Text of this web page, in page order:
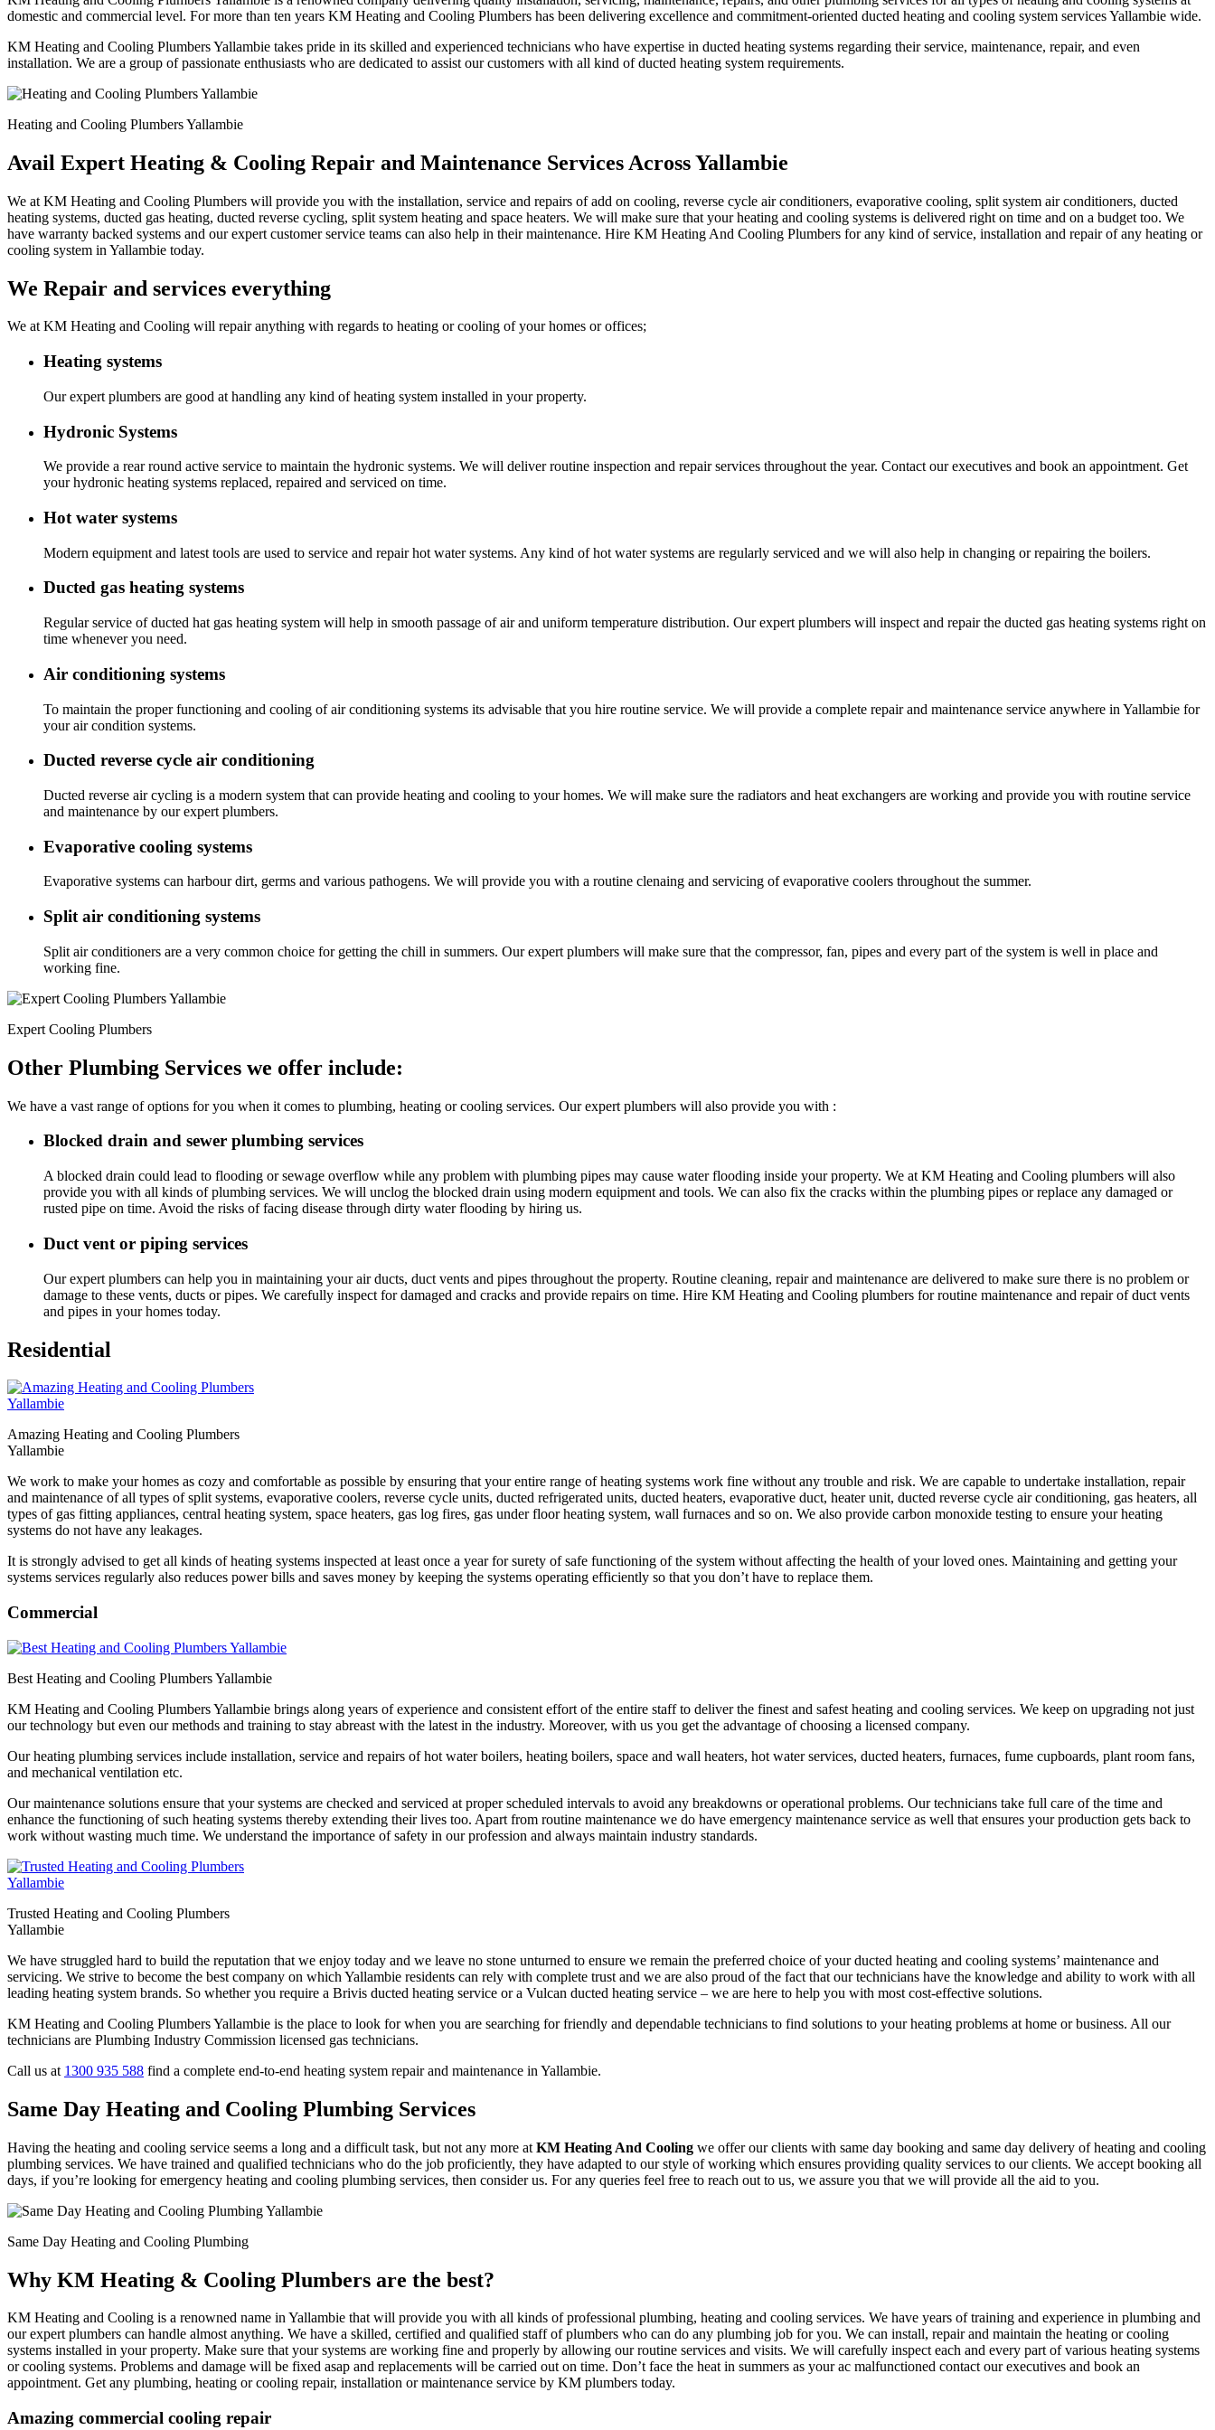
domestic and commercial level. For more than ten years KM Heating and Cooling Plumbers has been delivering excellence and commitment-oriented ducted heating and cooling system services Yallambie wide.
KM Heating and Cooling Plumbers Yallambie takes pride in its skilled and experienced technicians who have expertise in ducted heating systems regarding their service, maintenance, repair, and even
installation. We are a group of passionate enthusiasts who are dedicated to assist our customers with all kind of ducted heating system requirements.
Heating and Cooling Plumbers Yallambie
Avail Expert Heating & Cooling Repair and Maintenance Services Across Yallambie
We at KM Heating and Cooling Plumbers will provide you with the installation, service and repairs of add on cooling, reverse cycle air conditioners, evaporative cooling, split system air conditioners, ducted
heating systems, ducted gas heating, ducted reverse cycling, split system heating and space heaters. We will make sure that your heating and cooling systems is delivered right on time and on a budget too. We
have warranty backed systems and our expert customer service teams can also help in their maintenance. Hire KM Heating And Cooling Plumbers for any kind of service, installation and repair of any heating or
cooling system in Yallambie today.
We Repair and services everything
We at KM Heating and Cooling will repair anything with regards to heating or cooling of your homes or offices;
Heating systems
Our expert plumbers are good at handling any kind of heating system installed in your property.
Hydronic Systems
We provide a rear round active service to maintain the hydronic systems. We will deliver routine inspection and repair services throughout the year. Contact our executives and book an appointment. Get
your hydronic heating systems replaced, repaired and serviced on time.
Hot water systems
Modern equipment and latest tools are used to service and repair hot water systems. Any kind of hot water systems are regularly serviced and we will also help in changing or repairing the boilers.
Ducted gas heating systems
Regular service of ducted hat gas heating system will help in smooth passage of air and uniform temperature distribution. Our expert plumbers will inspect and repair the ducted gas heating systems right on
time whenever you need.
Air conditioning systems
To maintain the proper functioning and cooling of air conditioning systems its advisable that you hire routine service. We will provide a complete repair and maintenance service anywhere in Yallambie for
your air condition systems.
Ducted reverse cycle air conditioning
Ducted reverse air cycling is a modern system that can provide heating and cooling to your homes. We will make sure the radiators and heat exchangers are working and provide you with routine service
and maintenance by our expert plumbers.
Evaporative cooling systems
Evaporative systems can harbour dirt, germs and various pathogens. We will provide you with a routine clenaing and servicing of evaporative coolers throughout the summer.
Split air conditioning systems
Split air conditioners are a very common choice for getting the chill in summers. Our expert plumbers will make sure that the compressor, fan, pipes and every part of the system is well in place and
working fine.
Expert Cooling Plumbers
Other Plumbing Services we offer include:
We have a vast range of options for you when it comes to plumbing, heating or cooling services. Our expert plumbers will also provide you with :
Blocked drain and sewer plumbing services
A blocked drain could lead to flooding or sewage overflow while any problem with plumbing pipes may cause water flooding inside your property. We at KM Heating and Cooling plumbers will also
provide you with all kinds of plumbing services. We will unclog the blocked drain using modern equipment and tools. We can also fix the cracks within the plumbing pipes or replace any damaged or
rusted pipe on time. Avoid the risks of facing disease through dirty water flooding by hiring us.
Duct vent or piping services
Our expert plumbers can help you in maintaining your air ducts, duct vents and pipes throughout the property. Routine cleaning, repair and maintenance are delivered to make sure there is no problem or
damage to these vents, ducts or pipes. We carefully inspect for damaged and cracks and provide repairs on time. Hire KM Heating and Cooling plumbers for routine maintenance and repair of duct vents
and pipes in your homes today.
Residential
Amazing Heating and Cooling Plumbers
Yallambie
We work to make your homes as cozy and comfortable as possible by ensuring that your entire range of heating systems work fine without any trouble and risk. We are capable to undertake installation, repair
and maintenance of all types of split systems, evaporative coolers, reverse cycle units, ducted refrigerated units, ducted heaters, evaporative duct, heater unit, ducted reverse cycle air conditioning, gas heaters, all
types of gas fitting appliances, central heating system, space heaters, gas log fires, gas under floor heating system, wall furnaces and so on. We also provide carbon monoxide testing to ensure your heating
systems do not have any leakages.
It is strongly advised to get all kinds of heating systems inspected at least once a year for surety of safe functioning of the system without affecting the health of your loved ones. Maintaining and getting your
systems services regularly also reduces power bills and saves money by keeping the systems operating efficiently so that you don’t have to replace them.
Commercial
Best Heating and Cooling Plumbers Yallambie
KM Heating and Cooling Plumbers Yallambie brings along years of experience and consistent effort of the entire staff to deliver the finest and safest heating and cooling services. We keep on upgrading not just
our technology but even our methods and training to stay abreast with the latest in the industry. Moreover, with us you get the advantage of choosing a licensed company.
Our heating plumbing services include installation, service and repairs of hot water boilers, heating boilers, space and wall heaters, hot water services, ducted heaters, furnaces, fume cupboards, plant room fans,
and mechanical ventilation etc.
Our maintenance solutions ensure that your systems are checked and serviced at proper scheduled intervals to avoid any breakdowns or operational problems. Our technicians take full care of the time and
enhance the functioning of such heating systems thereby extending their lives too. Apart from routine maintenance we do have emergency maintenance service as well that ensures your production gets back to
work without wasting much time. We understand the importance of safety in our profession and always maintain industry standards.
Trusted Heating and Cooling Plumbers
Yallambie
We have struggled hard to build the reputation that we enjoy today and we leave no stone unturned to ensure we remain the preferred choice of your ducted heating and cooling systems’ maintenance and
servicing. We strive to become the best company on which Yallambie residents can rely with complete trust and we are also proud of the fact that our technicians have the knowledge and ability to work with all
leading heating system brands. So whether you require a Brivis ducted heating service or a Vulcan ducted heating service – we are here to help you with most cost-effective solutions.
KM Heating and Cooling Plumbers Yallambie is the place to look for when you are searching for friendly and dependable technicians to find solutions to your heating problems at home or business. All our
technicians are Plumbing Industry Commission licensed gas technicians.
Call us at 1300 935 588 find a complete end-to-end heating system repair and maintenance in Yallambie.
Same Day Heating and Cooling Plumbing Services
Having the heating and cooling service seems a long and a difficult task, but not any more at KM Heating And Cooling we offer our clients with same day booking and same day delivery of heating and cooling
plumbing services. We have trained and qualified technicians who do the job proficiently, they have adapted to our style of working which ensures providing quality services to our clients. We accept booking all
days, if you’re looking for emergency heating and cooling plumbing services, then consider us. For any queries feel free to reach out to us, we assure you that we will provide all the aid to you.
Same Day Heating and Cooling Plumbing
Why KM Heating & Cooling Plumbers are the best?
KM Heating and Cooling is a renowned name in Yallambie that will provide you with all kinds of professional plumbing, heating and cooling services. We have years of training and experience in plumbing and
our expert plumbers can handle almost anything. We have a skilled, certified and qualified staff of plumbers who can do any plumbing job for you. We can install, repair and maintain the heating or cooling
systems installed in your property. Make sure that your systems are working fine and properly by allowing our routine services and visits. We will carefully inspect each and every part of various heating systems
or cooling systems. Problems and damage will be fixed asap and replacements will be carried out on time. Don’t face the heat in summers as your ac malfunctioned contact our executives and book an
appointment. Get any plumbing, heating or cooling repair, installation or maintenance service by KM plumbers today.
Amazing commercial cooling repair